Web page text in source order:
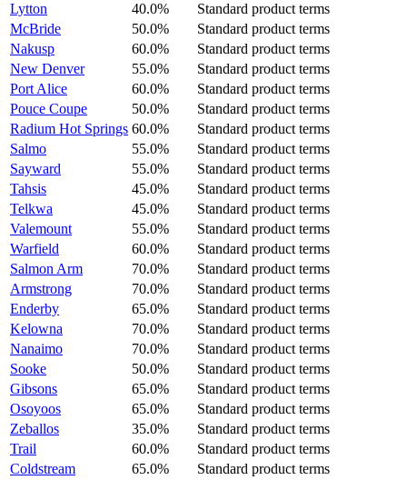
Lytton
40.0%
Standard product terms
McBride
50.0%
Standard product terms
Nakusp
60.0%
Standard product terms
New Denver
55.0%
Standard product terms
Port Alice
60.0%
Standard product terms
Pouce Coupe
50.0%
Standard product terms
Radium Hot Springs 60.0%
Standard product terms
Salmo
55.0%
Standard product terms
Sayward
55.0%
Standard product terms
Tahsis
45.0%
Standard product terms
Telkwa
45.0%
Standard product terms
Valemount
55.0%
Standard product terms
Warfield
60.0%
Standard product terms
Salmon Arm
70.0%
Standard product terms
Armstrong
70.0%
Standard product terms
Enderby
65.0%
Standard product terms
Kelowna
70.0%
Standard product terms
Nanaimo
70.0%
Standard product terms
Sooke
50.0%
Standard product terms
Gibsons
65.0%
Standard product terms
Osoyoos
65.0%
Standard product terms
Zeballos
35.0%
Standard product terms
Trail
60.0%
Standard product terms
Coldstream
65.0%
Standard product terms